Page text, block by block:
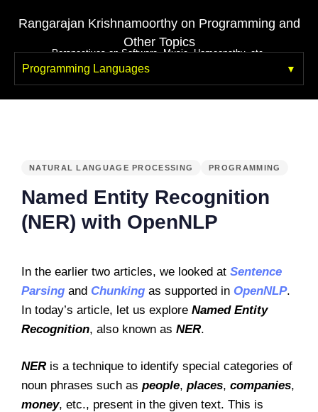
Rangarajan Krishnamoorthy on Programming and
Other Topics
Perspectives on Software, Music, Homeopathy, etc.
Programming Languages
NATURAL LANGUAGE PROCESSING PROGRAMMING
Named Entity Recognition
(NER) with OpenNLP
In the earlier two articles, we looked at Sentence
Parsing and Chunking as supported in OpenNLP.
In today’s article, let us explore Named Entity
Recognition, also known as NER.
NER is a technique to identify special categories of
noun phrases such as people, places, companies,
money, etc., present in the given text. This is